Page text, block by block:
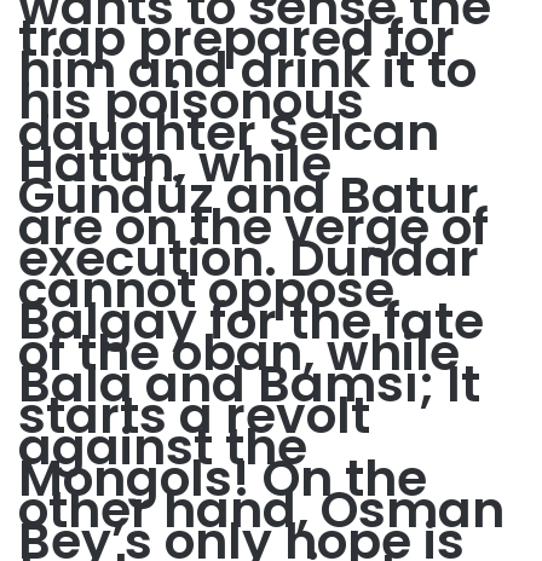
trap prepared for
him and drink it to
his poisonous
daughter Selcan
Hatun, while
Gündüz and Batur
are on the verge of
execution. Dundar
cannot oppose
Balgay for the fate
of the oban, while
Bala and Bamsı; It
starts a revolt
against the
Mongols! On the
other hand, Osman
Bey’s only hope is